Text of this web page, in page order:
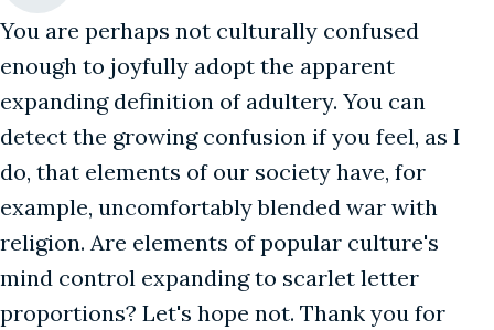
You are perhaps not culturally confused
enough to joyfully adopt the apparent
expanding definition of adultery. You can
detect the growing confusion if you feel, as I
do, that elements of our society have, for
example, uncomfortably blended war with
religion. Are elements of popular culture's
mind control expanding to scarlet letter
proportions? Let's hope not. Thank you for